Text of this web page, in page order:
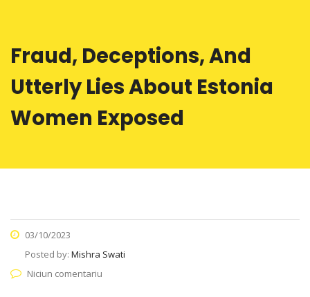
Fraud, Deceptions, And
Utterly Lies About Estonia
Women Exposed
03/10/2023
Posted by: Mishra Swati
Niciun comentariu